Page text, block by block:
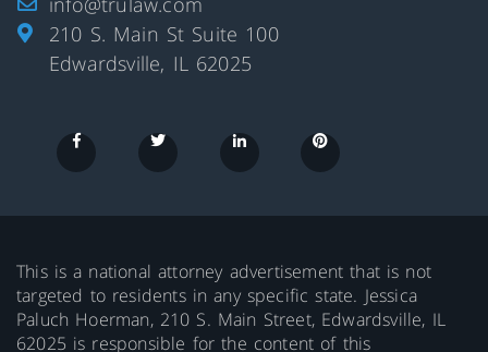
210 S. Main St Suite 100
Edwardsville, IL 62025
This is a national attorney advertisement that is not
targeted to residents in any specific state. Jessica
Paluch Hoerman, 210 S. Main Street, Edwardsville, IL
62025 is responsible for the content of this